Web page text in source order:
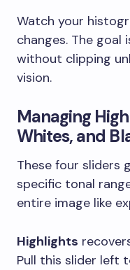
Watch your
changes. The
without clipping
vision.
Managing
Whites, and
These four sliders
specific tonal
entire image like
Highlights
Pull this slider left